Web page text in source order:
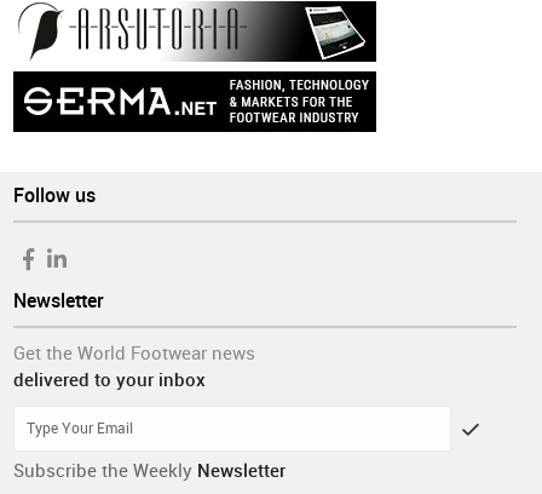
Follow us
Newsletter
Get the World Footwear news
delivered to your inbox
Subscribe the Weekly Newsletter